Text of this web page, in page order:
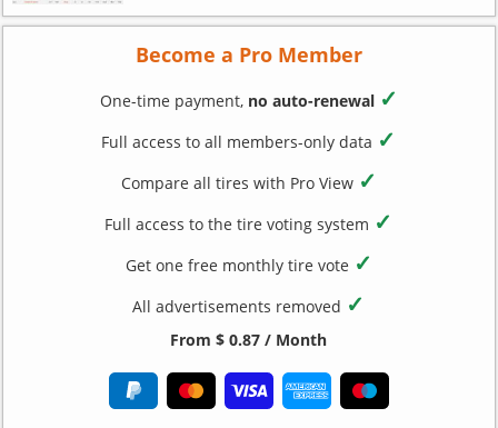
Become a Pro Member
One-time payment, no auto-renewal ✓
Full access to all members-only data ✓
Compare all tires with Pro View ✓
Full access to the tire voting system ✓
Get one free monthly tire vote ✓
All advertisements removed ✓
From $ 0.87 / Month